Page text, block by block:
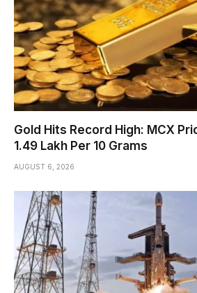
Gold Hits Record High: MCX
₹1.49 Lakh Per 10 Grams
AUGUST 6, 2026